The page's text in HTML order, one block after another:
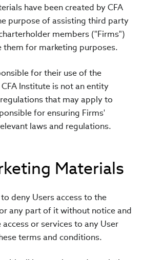
have been created by CFA
purpose of assisting third party
members ("Firms")
them for marketing purposes.
for their use of the
Institute is not an entity
that may apply to
for ensuring Firms'
laws and regulations.
Materials
deny Users access to the
any part of it without notice and
or services to any User
terms and conditions.